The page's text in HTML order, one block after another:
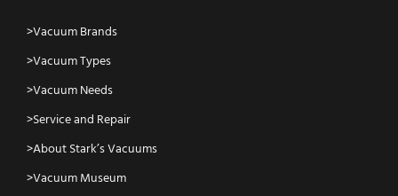
Vacuum Brands
Vacuum Types
Vacuum Needs
Service and Repair
About Stark’s Vacuums
Vacuum Museum